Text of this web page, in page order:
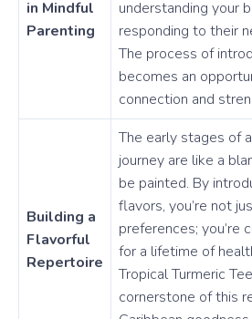
in Mindful
Parenting
understanding your
responding to their
The process of
becomes an
connection and
Building a
Flavorful
Repertoire
The early stages of
journey are like a
be painted. By
flavors, you’re not
preferences; you’re
for a lifetime of
Tropical Turmeric
cornerstone of this